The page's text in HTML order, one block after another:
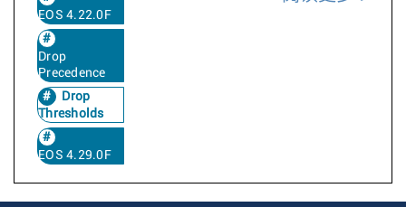
EOS 4.22.0F
Drop
Precedence
Drop
Thresholds
EOS 4.29.0F